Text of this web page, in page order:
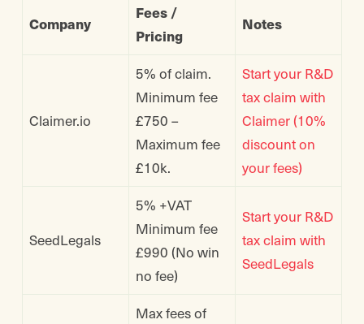
Company
Fees /
Pricing
Notes
Claimer.io
5% of claim.
Minimum fee
£750 –
Maximum fee
£10k.
Start your R&D
tax claim with
Claimer (10%
discount on
your fees)
SeedLegals
5% +VAT
Minimum fee
£990 (No win
no fee)
Start your R&D
tax claim with
SeedLegals
Max fees of